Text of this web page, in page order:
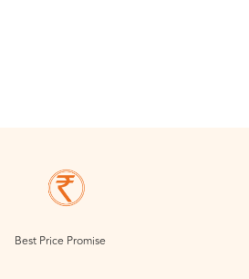
Best Price Promise